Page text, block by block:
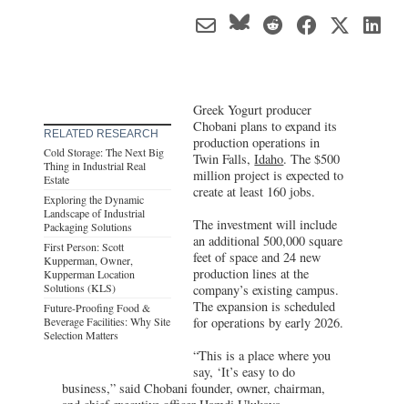
RELATED RESEARCH
Cold Storage: The Next Big
Thing in Industrial Real
Estate
Exploring the Dynamic
Landscape of Industrial
Packaging Solutions
First Person: Scott
Kupperman, Owner,
Kupperman Location
Solutions (KLS)
Future-Proofing Food &
Beverage Facilities: Why Site
Selection Matters
Greek Yogurt producer
Chobani plans to expand its
production operations in
Twin Falls,Idaho. The $500
million project is expected to
create at least 160 jobs.
The investment will include
an additional 500,000 square
feet of space and 24 new
production lines at the
company’s existing campus.
The expansion is scheduled
for operations by early 2026.
“This is a place where you
say, ‘It’s easy to do
business,” said Chobani founder, owner, chairman,